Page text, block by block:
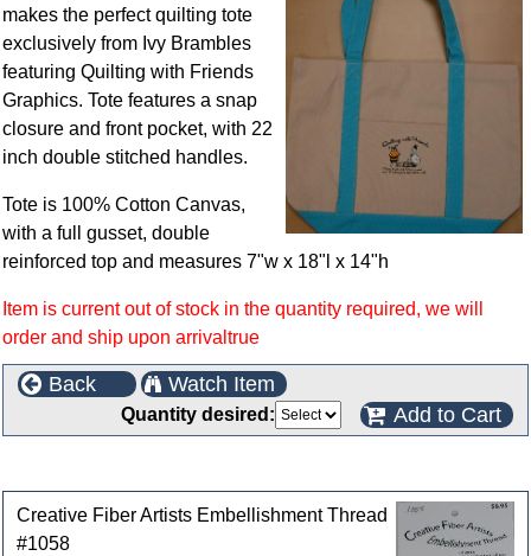
makes the perfect quilting tote
exclusively from Ivy Brambles
featuring Quilting with Friends
Graphics. Tote features a snap
closure and front pocket, with 22
inch double stitched handles.
Tote is 100% Cotton Canvas,
with a full gusset, double
reinforced top and measures 7"w x 18"l x 14"h
Item is current out of stock in the quantity required, we will
order and ship upon arrivaltrue
Back Watch Item
Quantity desired: Add to Cart
Creative Fiber Artists Embellishment Thread
#1058